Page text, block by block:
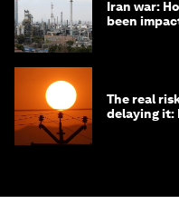
Iran war:
been
The real
delaying it: